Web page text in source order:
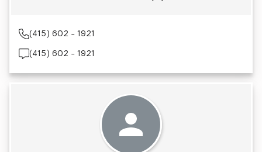
(415) 602 - 1921
(415) 602 - 1921